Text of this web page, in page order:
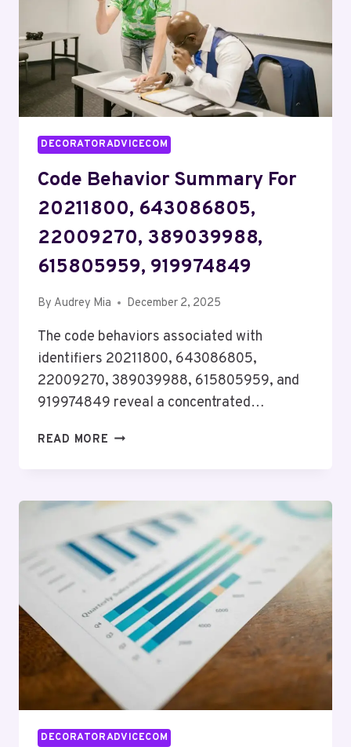
DECORATORADVICECOM
Code Behavior Summary For
20211800, 643086805,
22009270, 389039988,
615805959, 919974849
By Audrey Mia December 2, 2025
The code behaviors associated with
identifiers 20211800, 643086805,
22009270, 389039988, 615805959, and
919974849 reveal a concentrated…
READ MORE CODE
20211800,
643086805,
22009270,
389039988,
615805959,
919974849
DECORATORADVICECOM